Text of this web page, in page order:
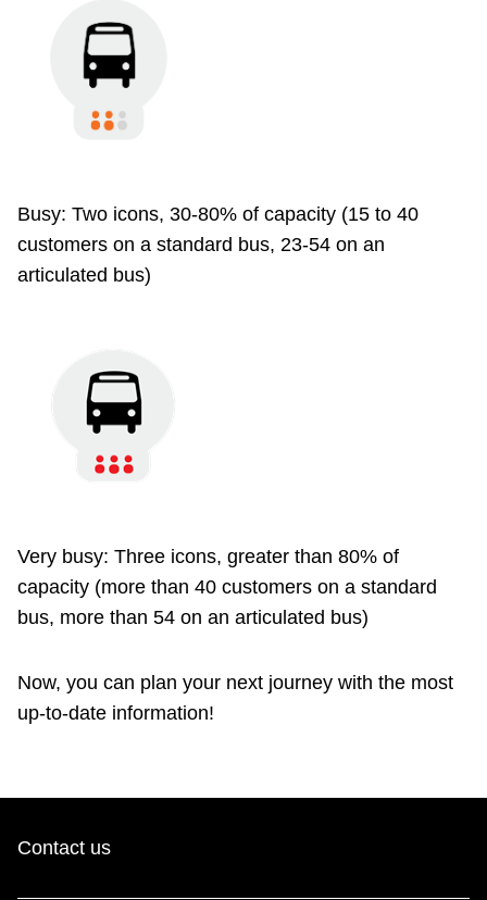
Busy: Two icons, 30-80% of capacity (15 to 40
customers on a standard bus, 23-54 on an
articulated bus)
Very busy: Three icons, greater than 80% of
capacity (more than 40 customers on a standard
bus, more than 54 on an articulated bus)
Now, you can plan your next journey with the most
up-to-date information!
Contact us